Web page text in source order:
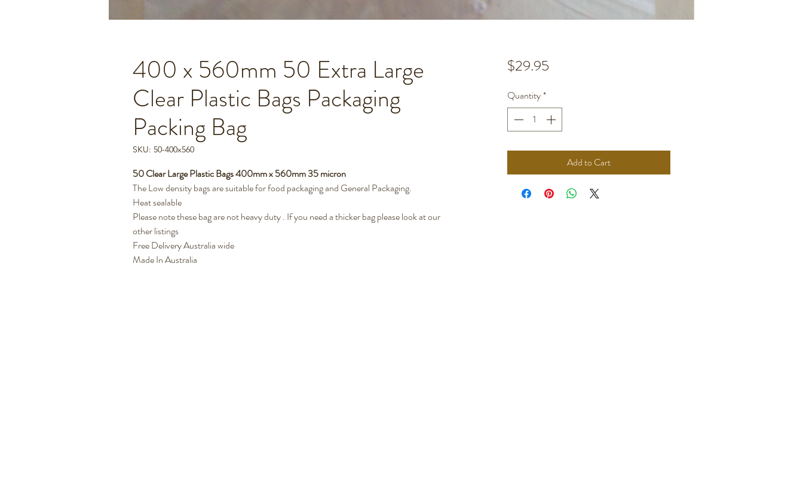
400 x 560mm 50 Extra Large
Clear Plastic Bags Packaging
Packing Bag
SKU: 50-400x560
50 Clear Large Plastic Bags 400mm x 560mm 35 micron
The Low density bags are suitable for food packaging and General Packaging.
Heat sealable
Please note these bag are not heavy duty . If you need a thicker bag please look at our
other listings
Free Delivery Australia wide
Made In Australia
$29.95Price
Quantity*
Add to Cart